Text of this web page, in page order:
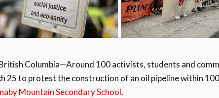
Columbia—Around 100 activists, students and
25 to protest the construction of an oil pipeline within
Mountain Secondary School.